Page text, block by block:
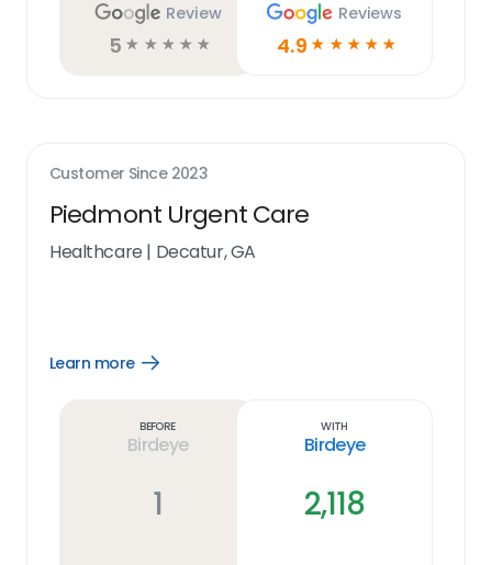
Review
5 ☆ ☆ ☆ ☆ ☆
Reviews
4.9 ☆ ☆ ☆ ☆ ☆
Customer Since 2023
Piedmont Urgent Care
Healthcare | Decatur, GA
Learn more
Open
Before
Birdeye
1
With
Birdeye
2,118